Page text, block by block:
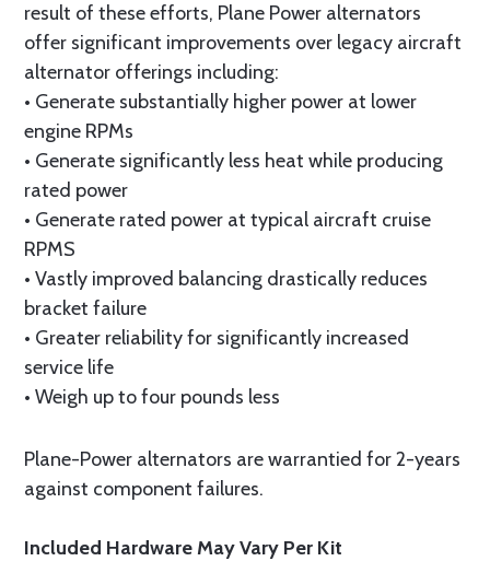
result of these efforts, Plane Power alternators
offer significant improvements over legacy aircraft
alternator offerings including:
• Generate substantially higher power at lower
engine RPMs
• Generate significantly less heat while producing
rated power
• Generate rated power at typical aircraft cruise
RPMS
• Vastly improved balancing drastically reduces
bracket failure
• Greater reliability for significantly increased
service life
• Weigh up to four pounds less
Plane-Power alternators are warrantied for 2-years
against component failures.
Included Hardware May Vary Per Kit